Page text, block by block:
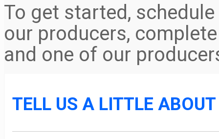
To get started,
our producers,
and one of our
TELL US A LITTLE